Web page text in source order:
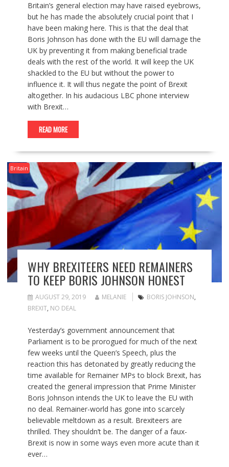
Britain’s general election may have raised eyebrows,
but he has made the absolutely crucial point that I
have been making here. This is that the deal that
Boris Johnson has done with the EU will damage the
UK by preventing it from making beneficial trade
deals with the rest of the world. It will keep the UK
shackled to the EU but without the power to
influence it. It will thus negate the point of Brexit
altogether. In his audacious LBC phone interview
with Brexit…
READ MORE
Britain
WHY BREXITEERS NEED REMAINERS
TO KEEP BORIS JOHNSON HONEST
AUGUST 29, 2019 MELANIE BORIS JOHNSON,
BREXIT, NO DEAL
Yesterday’s government announcement that
Parliament is to be prorogued for much of the next
few weeks until the Queen’s Speech, plus the
reaction this has detonated by greatly reducing the
time available for Remainer MPs to block Brexit, has
created the general impression that Prime Minister
Boris Johnson intends the UK to leave the EU with
no deal. Remainer-world has gone into scarcely
believable meltdown as a result. Brexiteers are
thrilled. They shouldn’t be. The danger of a faux-
Brexit is now in some ways even more acute than it
ever…